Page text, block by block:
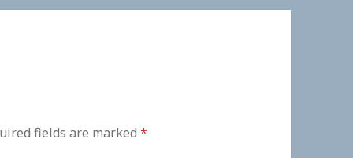
fields are marked*